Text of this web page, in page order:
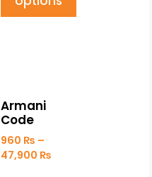
Armani
Code
960 ₨ –
47,900 ₨